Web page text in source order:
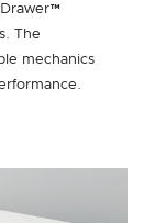
The
mechanics